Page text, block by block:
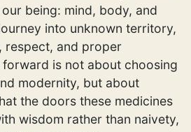
being: mind, body, and
into unknown territory,
respect, and proper
is not about choosing
modernity, but about
the doors these medicines
wisdom rather than naivety,